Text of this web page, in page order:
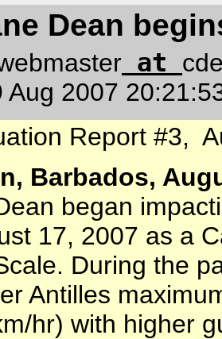
Dean
at
Aug 2007
Report #3,
Barbados,
began
17, 2007 as a
During the
Antilles
hr) with higher